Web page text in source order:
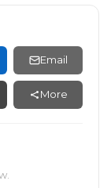
Email
More